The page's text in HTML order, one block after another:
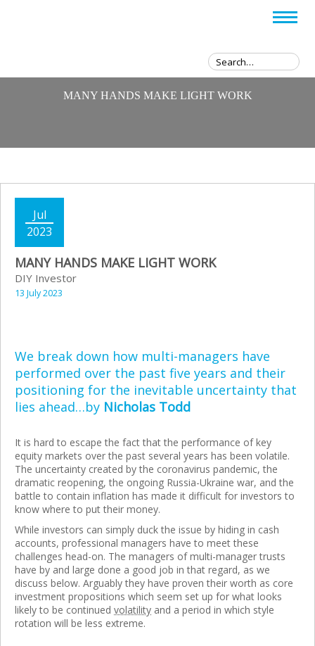
MANY HANDS MAKE LIGHT WORK
Jul
2023
MANY HANDS MAKE LIGHT WORK
DIY Investor
13 July 2023
We break down how multi-managers have
performed over the past five years and their
positioning for the inevitable uncertainty that
lies ahead…by Nicholas Todd
It is hard to escape the fact that the performance of key
equity markets over the past several years has been volatile.
The uncertainty created by the coronavirus pandemic, the
dramatic reopening, the ongoing Russia-Ukraine war, and the
battle to contain inflation has made it difficult for investors to
know where to put their money.
While investors can simply duck the issue by hiding in cash
accounts, professional managers have to meet these
challenges head-on. The managers of multi-manager trusts
have by and large done a good job in that regard, as we
discuss below. Arguably they have proven their worth as core
investment propositions which seem set up for what looks
likely to be continued volatility and a period in which style
rotation will be less extreme.